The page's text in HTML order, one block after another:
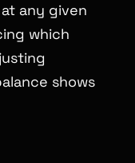
any given
which
shows